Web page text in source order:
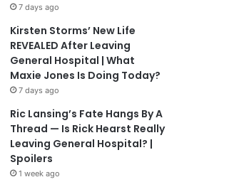
7 days ago
Kirsten Storms’ New Life
REVEALED After Leaving
General Hospital | What
Maxie Jones Is Doing Today?
7 days ago
Ric Lansing’s Fate Hangs By A
Thread — Is Rick Hearst Really
Leaving General Hospital? |
Spoilers
1 week ago